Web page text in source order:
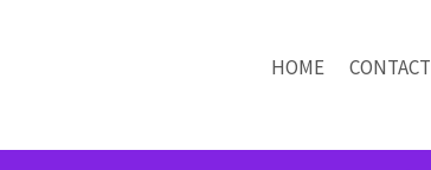
HOME CONTACT